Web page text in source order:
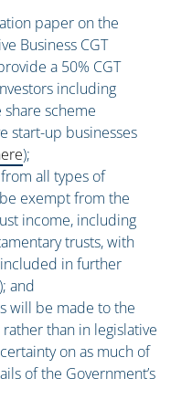
paper on the
Business CGT
a 50% CGT
including
scheme
start-up businesses
);
all types of
exempt from the
income, including
trusts, with
in further
and
will be made to the
than in legislative
on as much of
of the Government’s